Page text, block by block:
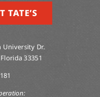
TATE’S
University Dr.
33351